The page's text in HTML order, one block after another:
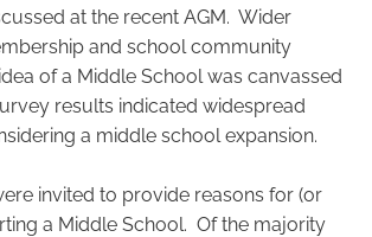
at the recent AGM. Wider
and school community
of a Middle School was canvassed
results indicated widespread
a middle school expansion.
invited to provide reasons for (or
a Middle School. Of the majority